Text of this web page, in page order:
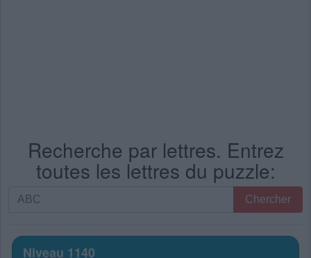
Recherche par lettres. Entrez
toutes les lettres du puzzle:
Recherche
Entrez
Chercher
Niveau 1140